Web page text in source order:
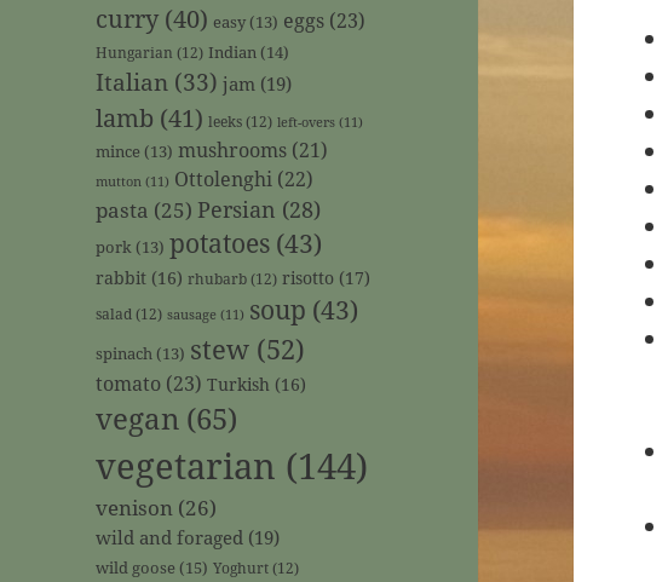
curry (40) easy (13) eggs (23)
Hungarian (12) Indian (14)
Italian (33) jam (19)
lamb (41) leeks(12) left-overs (11)
mince (13) mushrooms (21)
mutton (11) Ottolenghi (22)
pasta (25) Persian (28)
pork (13) potatoes (43)
rabbit (16) rhubarb(12) risotto (17)
salad (12) sausage (11) soup (43)
spinach (13) stew (52)
tomato (23) Turkish (16)
vegan (65)
vegetarian (144)
venison (26)
wild and foraged (19)
wild goose (15) Yoghurt(12)